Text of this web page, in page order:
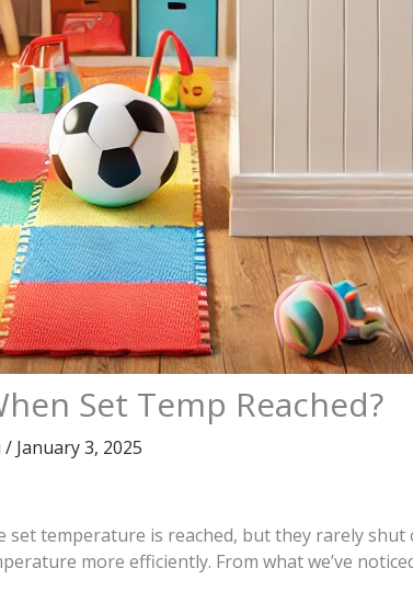
Set Temp Reached?
/ January 3, 2025
temperature is reached, but they rarely
more efficiently. From what we’ve